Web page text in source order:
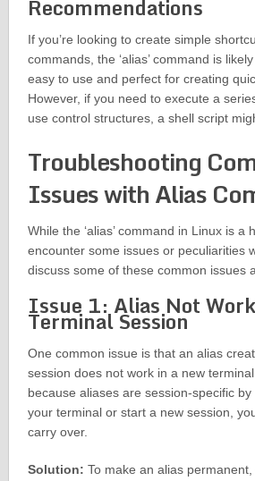
Recommendations
If you’re looking to create simple
commands, the ‘alias’ command is
easy to use and perfect for creating
However, if you need to execute a
use control structures, a shell script
Troubleshooting
Issues with Alias
While the ‘alias’ command in Linux is a
encounter some issues or peculiarities
discuss some of these common issues
Issue 1: Alias Not
Terminal Session
One common issue is that an alias
session does not work in a new
because aliases are session-specific
your terminal or start a new session,
carry over.
Solution: To make an alias